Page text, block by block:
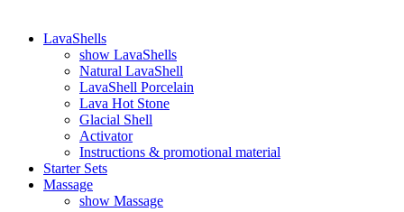
LavaShells
show LavaShells
Natural LavaShell
LavaShell Porcelain
Lava Hot Stone
Glacial Shell
Activator
Instructions & promotional material
Starter Sets
Massage
show Massage